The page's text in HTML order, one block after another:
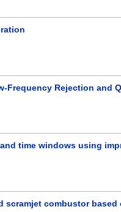
Frequency Rejection and
time windows using
combustor